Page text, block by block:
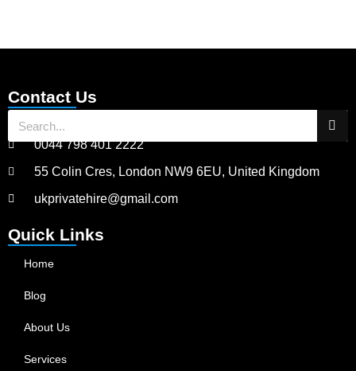
Contact Us
0044 798 401 2222
55 Colin Cres, London NW9 6EU, United Kingdom
ukprivatehire@gmail.com
Quick Links
Home
Blog
About Us
Services